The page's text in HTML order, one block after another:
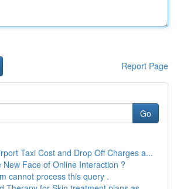
Report Page
Go
Taxi Cost and Drop Off Charges a...
New Face of Online Interaction ?
cannot process this query .